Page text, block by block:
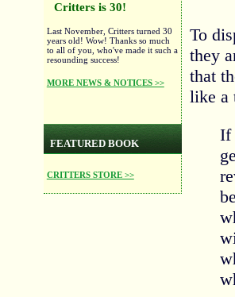
Critters is 30!
Last November, Critters turned 30
years old! Wow! Thanks so much
to all of you, who've made it such a
resounding success!
MORE NEWS & NOTICES >>
FEATURED BOOK
CRITTERS STORE >>
To
they
that
like a
If